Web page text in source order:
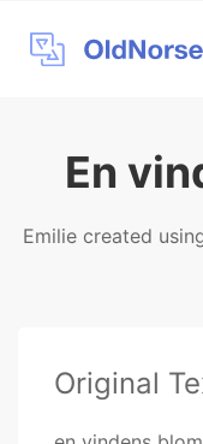
En
Emilie created
Original